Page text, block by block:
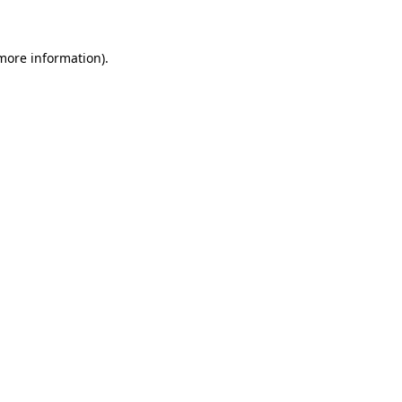
information).